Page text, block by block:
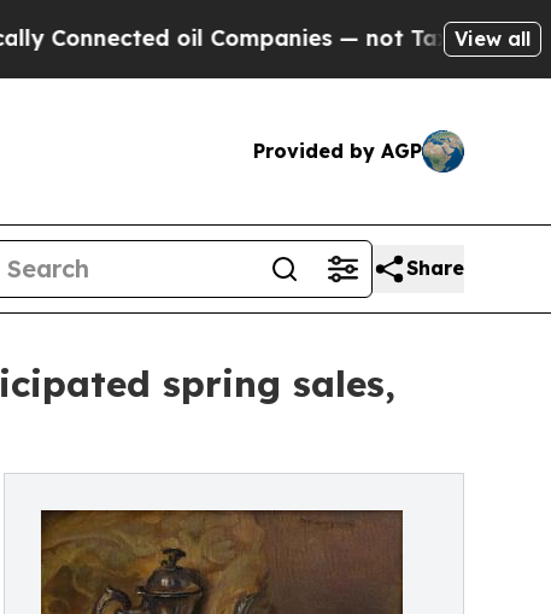
Companies — not Taxpayers — the Chance
View all
Provided by AGP
Share
spring sales,